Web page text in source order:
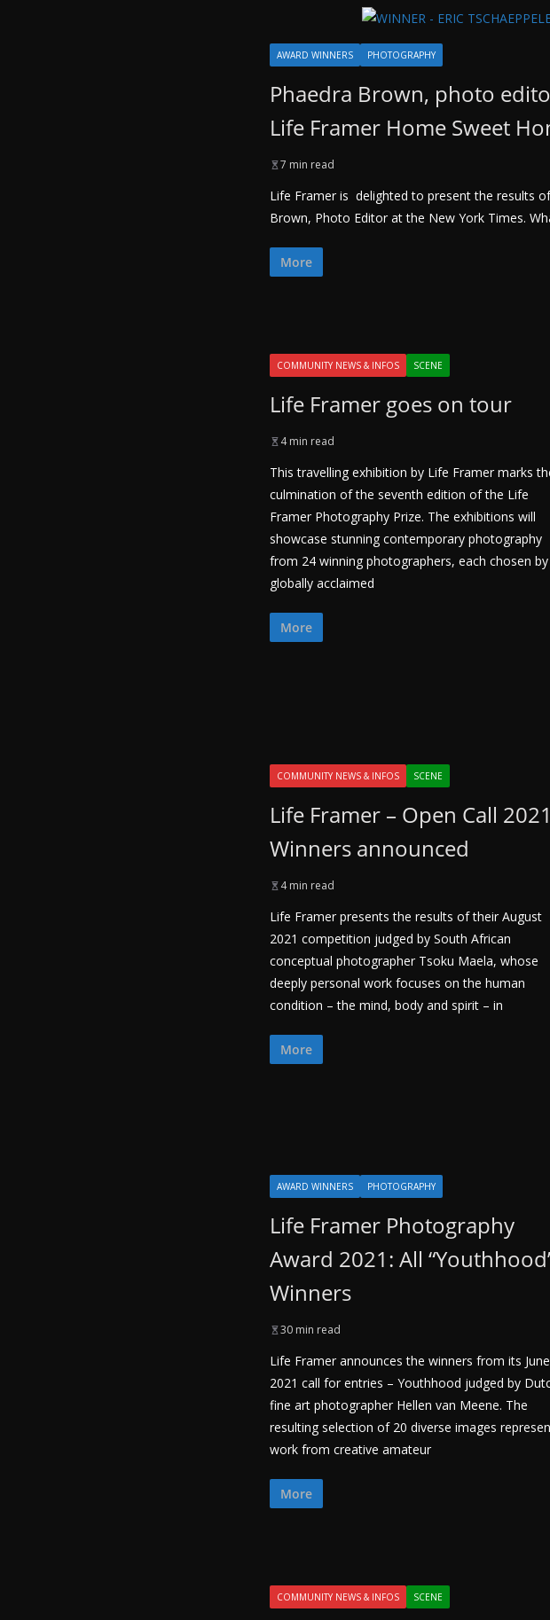
AWARD WINNERS PHOTOGRAPHY
Phaedra Brown, photo
Life Framer Home Sweet
7 min read
Life Framer is delighted to present the results
Brown, Photo Editor at the New York Times.
More
COMMUNITY NEWS & INFOS SCENE
Life Framer goes on tour
4 min read
This travelling exhibition by Life Framer marks
culmination of the seventh edition of the Life
Framer Photography Prize. The exhibitions will
showcase stunning contemporary photography
from 24 winning photographers, each chosen by
globally acclaimed
More
COMMUNITY NEWS & INFOS SCENE
Life Framer – Open Call
Winners announced
4 min read
Life Framer presents the results of their August
2021 competition judged by South African
conceptual photographer Tsoku Maela, whose
deeply personal work focuses on the human
condition – the mind, body and spirit – in
More
AWARD WINNERS PHOTOGRAPHY
Life Framer Photography
Award 2021: All
Winners
30 min read
Life Framer announces the winners from its June
2021 call for entries – Youthhood judged by
fine art photographer Hellen van Meene. The
resulting selection of 20 diverse images
work from creative amateur
More
COMMUNITY NEWS & INFOS SCENE